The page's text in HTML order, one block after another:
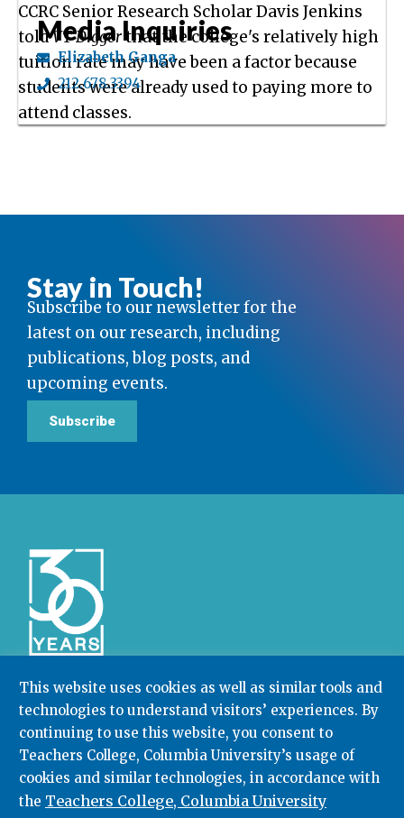
This website uses cookies as well as similar tools and
technologies to understand visitors’ experiences. By
continuing to use this website, you consent to
Teachers College, Columbia University’s usage of
cookies and similar technologies, in accordance with
the Teachers College, Columbia University
CCRC Senior Research Scholar Davis Jenkins
toldVT Diggerthat the college's relatively high
tuition rate may have been a factor because
students were already used to paying more to
attend classes.
Media Inquiries
Elizabeth Ganga
212.678.3394
Stay in Touch!
Subscribe to our newsletter for the
latest on our research, including
publications, blog posts, and
upcoming events.
Subscribe
Community College Research Center,Teachers
College,Columbia University
Box 174 | 525 West 120th Street, New York, NY 10027
212.678.3091 ccrc@columbia.edu